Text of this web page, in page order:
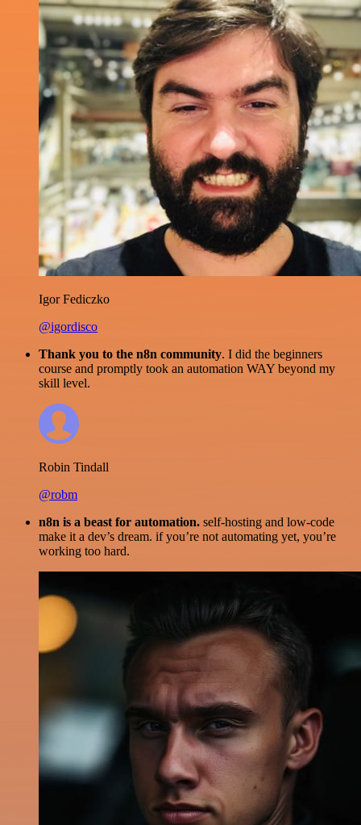
Igor Fediczko
@igordisco
Thank you to the n8n community. I did the beginners
course and promptly took an automation WAY beyond my
skill level.
Robin Tindall
@robm
n8n is a beast for automation. self-hosting and low-code
make it a dev’s dream. if you’re not automating yet, you’re
working too hard.